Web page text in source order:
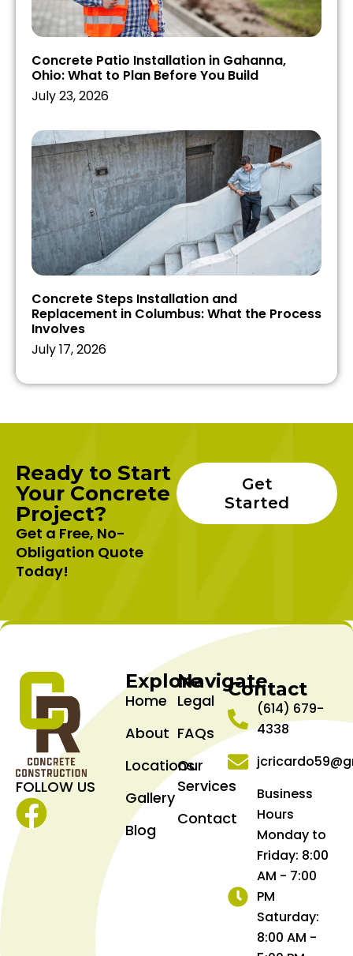
Concrete Patio Installation in Gahanna,
Ohio: What to Plan Before You Build
July 23, 2026
Concrete Steps Installation and
Replacement in Columbus: What the Process
Involves
July 17, 2026
Ready to Start
Your Concrete
Project?
Get a Free, No-
Obligation Quote
Today!
Get
Started
FOLLOW US
Facebook
Explore
Home
About
Locations
Gallery
Blog
Navigate
Legal
FAQs
Our
Services
Contact
Contact
(614) 679-
4338
Business
Hours
Monday to
Friday: 8:00
AM - 7:00
PM
Saturday:
8:00 AM -